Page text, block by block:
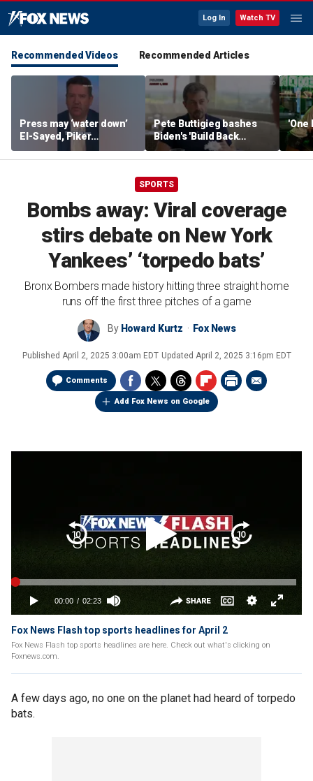
Log In Watch TV
Recommended Videos Recommended Articles
Press may ‘water down’
El-Sayed, Piker
controversies to lock up
Michigan for Democrats,
Pete Buttigieg bashes
Biden's 'Build Back
Better' slogan amid 2028
rumors
'One
SPORTS
Bombs away: Viral coverage
stirs debate on New York
Yankees’ ‘torpedo bats’
Bronx Bombers made history hitting three straight home
runs off the first three pitches of a game
By Howard Kurtz Fox News
Published April 2, 2025 3:00am EDT Updated April 2, 2025 3:16pm EDT
Comments
Add Fox News on Google
Fox News Flash top sports headlines for April 2
Fox News Flash top sports headlines are here. Check out what's clicking on
Foxnews.com.
A few days ago, no one on the planet had heard of torpedo
bats.